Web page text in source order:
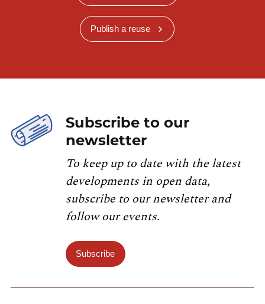
Publish a reuse
Subscribe to our
newsletter
To keep up to date with the latest
developments in open data,
subscribe to our newsletter and
follow our events.
Subscribe